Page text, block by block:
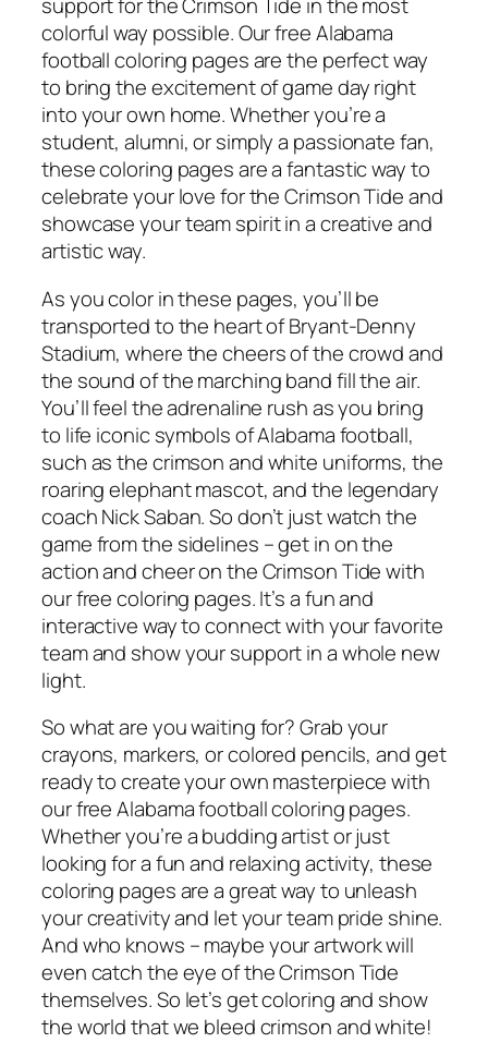
support for the Crimson Tide in the most
colorful way possible. Our free Alabama
football coloring pages are the perfect way
to bring the excitement of game day right
into your own home. Whether you’re a
student, alumni, or simply a passionate fan,
these coloring pages are a fantastic way to
celebrate your love for the Crimson Tide and
showcase your team spirit in a creative and
artistic way.
As you color in these pages, you’ll be
transported to the heart of Bryant-Denny
Stadium, where the cheers of the crowd and
the sound of the marching band fill the air.
You’ll feel the adrenaline rush as you bring
to life iconic symbols of Alabama football,
such as the crimson and white uniforms, the
roaring elephant mascot, and the legendary
coach Nick Saban. So don’t just watch the
game from the sidelines – get in on the
action and cheer on the Crimson Tide with
our free coloring pages. It’s a fun and
interactive way to connect with your favorite
team and show your support in a whole new
light.
So what are you waiting for? Grab your
crayons, markers, or colored pencils, and get
ready to create your own masterpiece with
our free Alabama football coloring pages.
Whether you’re a budding artist or just
looking for a fun and relaxing activity, these
coloring pages are a great way to unleash
your creativity and let your team pride shine.
And who knows – maybe your artwork will
even catch the eye of the Crimson Tide
themselves. So let’s get coloring and show
the world that we bleed crimson and white!